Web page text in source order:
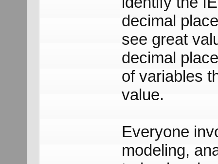
decimal
see great
decimal
of variables
value.
Everyone
modeling,